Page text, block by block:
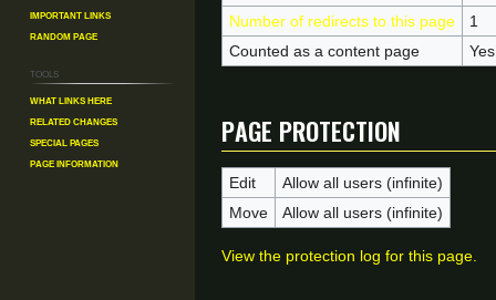
Number of redirects to this page
1
Counted as a content page
Yes
Page protection
Edit
Allow all users (infinite)
Move
Allow all users (infinite)
View the protection log for this page.
Important Links
Random Page
Tools
What links here
Related changes
Special pages
Page information